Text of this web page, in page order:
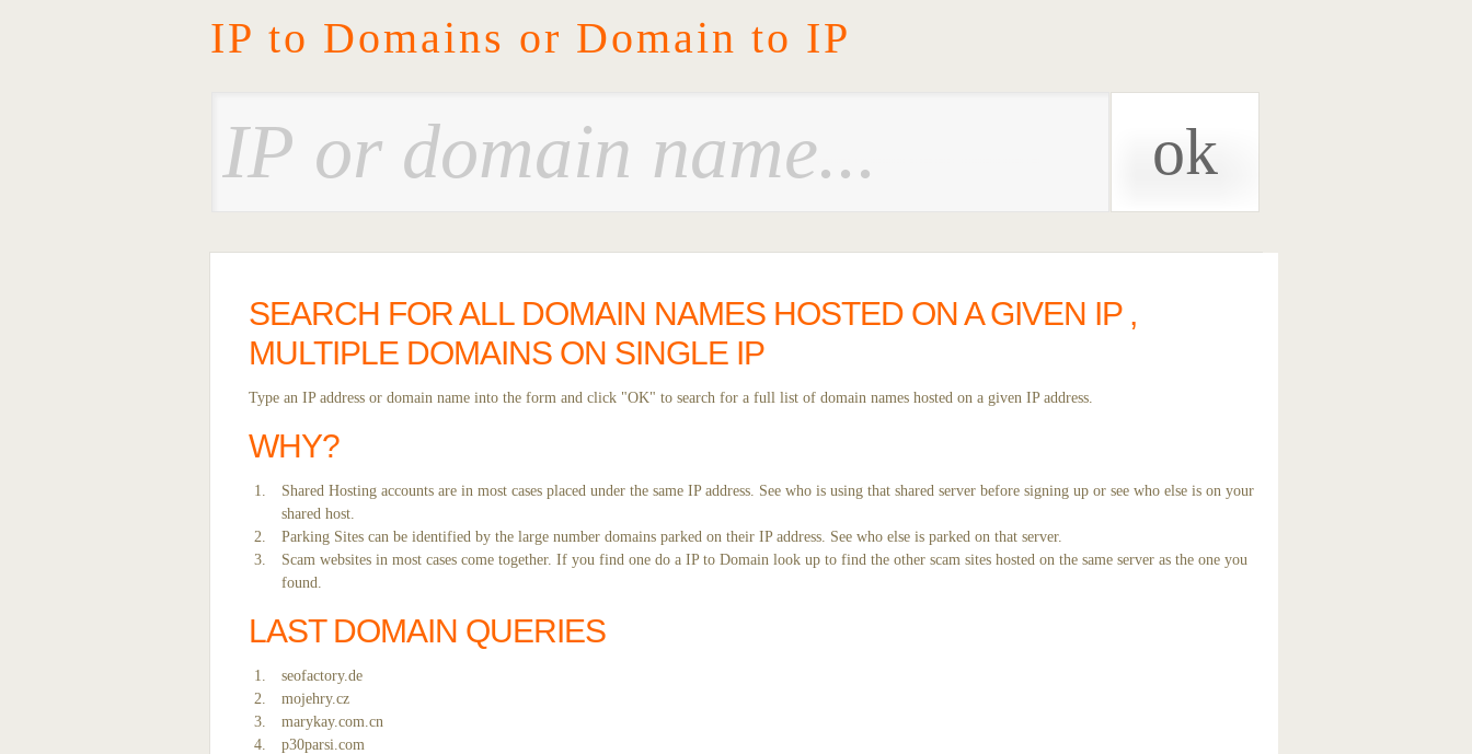
IP to Domains or Domain to IP
SEARCH FOR ALL DOMAIN NAMES HOSTED ON A GIVEN IP ,
MULTIPLE DOMAINS ON SINGLE IP
Type an IP address or domain name into the form and click "OK" to search for a full list of domain names hosted on a given IP address.
WHY?
Shared Hosting accounts are in most cases placed under the same IP address. See who is using that shared server before signing up or see who else is on your
shared host.
Parking Sites can be identified by the large number domains parked on their IP address. See who else is parked on that server.
Scam websites in most cases come together. If you find one do a IP to Domain look up to find the other scam sites hosted on the same server as the one you
found.
LAST DOMAIN QUERIES
seofactory.de
mojehry.cz
marykay.com.cn
p30parsi.com